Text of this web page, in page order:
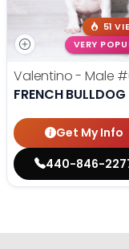
51
VERY
Valentino - Male
FRENCH BULLDOG
Get My Info
440-846-